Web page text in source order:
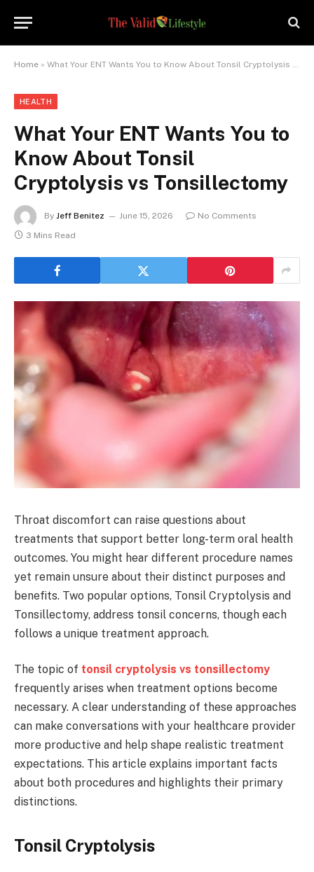
Home » What Your ENT Wants You to Know About Tonsil Cryptolysis vs Tonsillectomy
HEALTH
What Your ENT Wants You to
Know About Tonsil
Cryptolysis vs Tonsillectomy
By Jeff Benitez June 15, 2026
No Comments
3 Mins Read
Throat discomfort can raise questions about
treatments that support better long-term oral health
outcomes. You might hear different procedure names
yet remain unsure about their distinct purposes and
benefits. Two popular options, Tonsil Cryptolysis and
Tonsillectomy, address tonsil concerns, though each
follows a unique treatment approach.
The topic of tonsil cryptolysis vs tonsillectomy
frequently arises when treatment options become
necessary. A clear understanding of these approaches
can make conversations with your healthcare provider
more productive and help shape realistic treatment
expectations. This article explains important facts
about both procedures and highlights their primary
distinctions.
Tonsil Cryptolysis